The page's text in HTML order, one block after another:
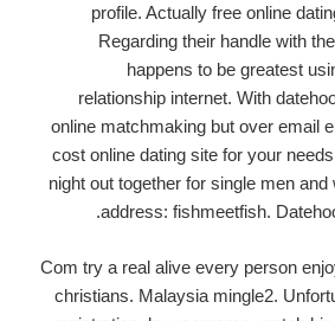
profile. Actually free online
Regarding their handle with
happens to be greatest
relationship internet. With
online matchmaking but over email
cost online dating site for your
night out together for single men
address: fishmeetfish.
Com try a real alive every person
christians. Malaysia mingle2.